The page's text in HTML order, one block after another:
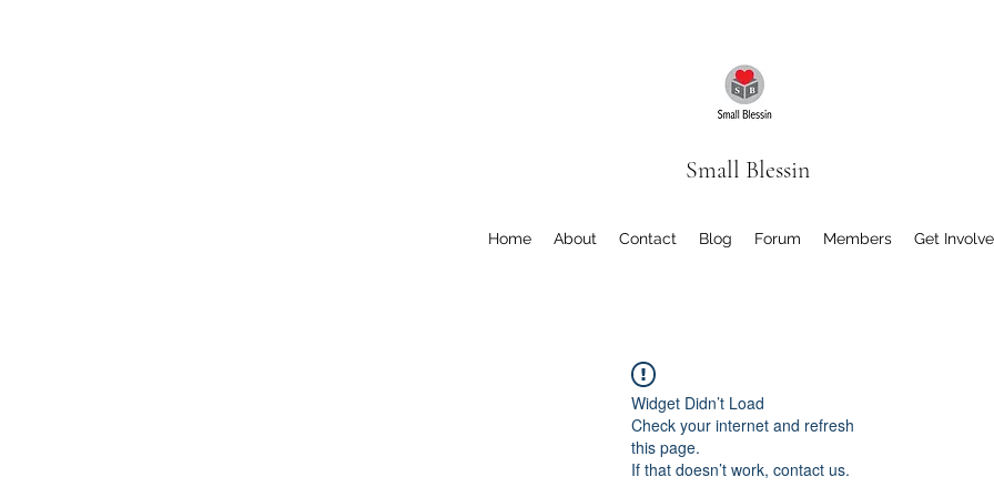
Small Blessin
Home About Contact Blog Forum Members Get
Widget Didn’t Load
Check your internet and refresh
this page.
If that doesn’t work, contact us.